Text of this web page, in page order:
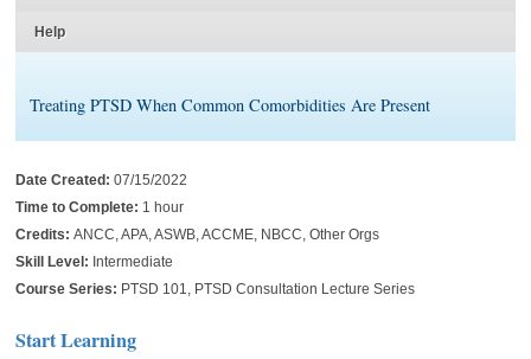
Help
Treating PTSD When Common Comorbidities Are Present
Date Created:07/15/2022
Time to Complete: 1 hour
Credits:ANCC, APA, ASWB, ACCME, NBCC, Other Orgs
Skill Level: Intermediate
Course Series: PTSD 101, PTSD Consultation Lecture Series
Start Learning